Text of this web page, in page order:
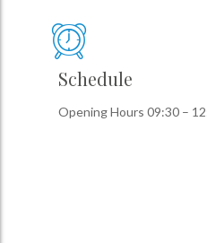
Schedule
Opening Hours 09:30 –